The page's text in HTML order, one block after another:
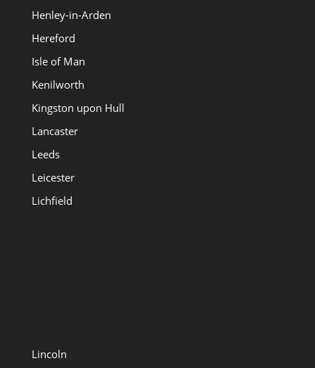
Henley-in-Arden
Hereford
Isle of Man
Kenilworth
Kingston upon Hull
Lancaster
Leeds
Leicester
Lichfield
Lincoln